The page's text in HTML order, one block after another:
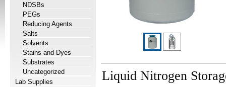
NDSBs
PEGs
Reducing Agents
Salts
Solvents
Stains and Dyes
Substrates
Uncategorized
Lab Supplies
Liquid Nitrogen